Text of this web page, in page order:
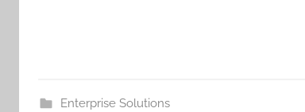
Enterprise Solutions